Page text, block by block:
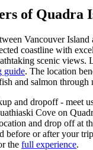
of Quadra
Vancouver
coastline with
scenic views.
guide. The location
and salmon through
and dropoff - meet
Cove on
and drop off at
before or after your
the full experience.